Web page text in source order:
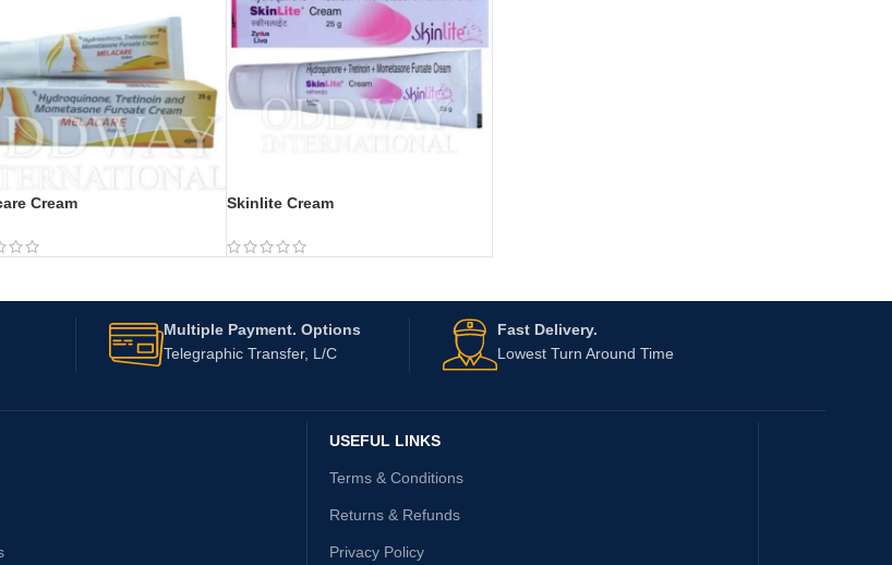
Cream Skinlite Cream
Multiple Payment. Options
Telegraphic Transfer, L/C
Fast Delivery.
Lowest Turn Around Time
USEFUL LINKS
Terms & Conditions
Returns & Refunds
Privacy Policy